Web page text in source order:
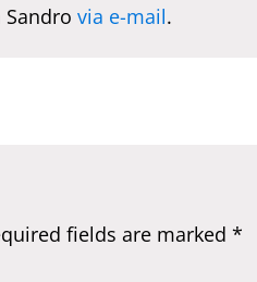
Sandro via e-mail.
fields are marked *